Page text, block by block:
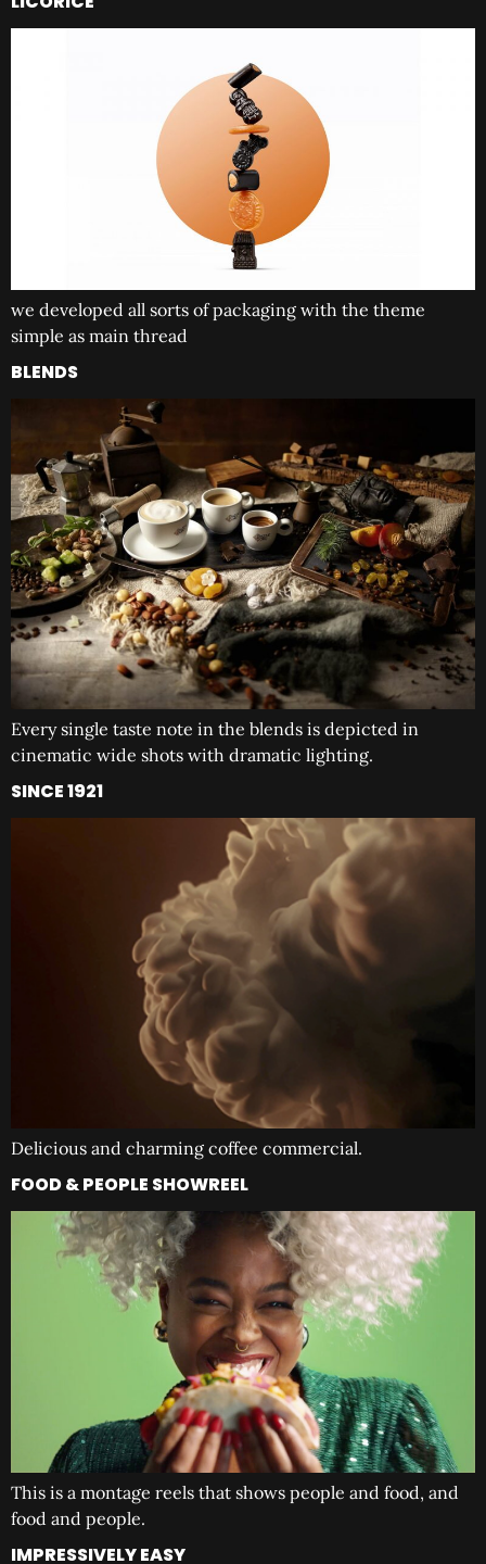
we developed all sorts of packaging with the theme
simple as main thread
BLENDS
Every single taste note in the blends is depicted in
cinematic wide shots with dramatic lighting.
SINCE 1921
Delicious and charming coffee commercial.
FOOD & PEOPLE SHOWREEL
This is a montage reels that shows people and food, and
food and people.
IMPRESSIVELY EASY